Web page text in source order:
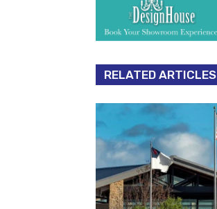
RELATED ARTICLES